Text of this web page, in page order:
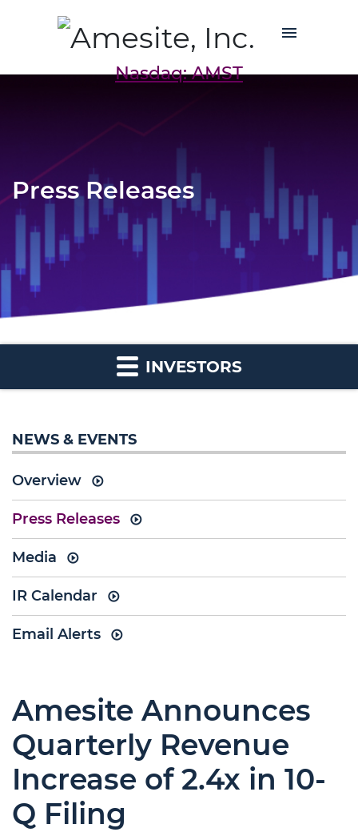
Nasdaq: AMST
Press Releases
INVESTORS
NEWS & EVENTS
Overview
Press Releases
Media
IR Calendar
Email Alerts
Amesite Announces
Quarterly Revenue
Increase of 2.4x in 10-
Q Filing